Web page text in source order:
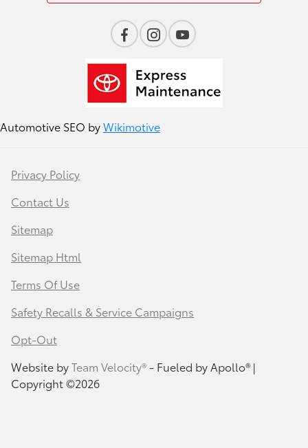
Automotive SEO byWikimotive
Privacy Policy
Contact Us
Sitemap
Sitemap Html
Terms Of Use
Safety Recalls & Service Campaigns
Opt-Out
Website byTeam Velocity®- Fueled by Apollo® |
Copyright ©2026